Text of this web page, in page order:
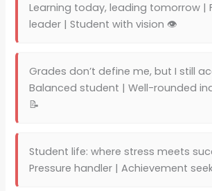
Learning today, leading tomorrow |
leader | Student with vision 👁️
Grades don’t define me, but I still
Balanced student | Well-rounded
📝
Student life: where stress meets
Pressure handler | Achievement